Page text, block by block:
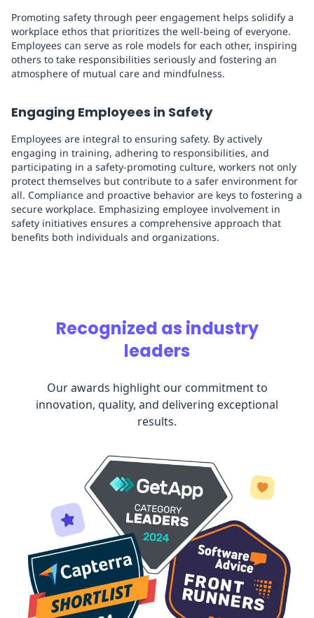
Promoting safety through peer engagement helps solidify a
workplace ethos that prioritizes the well-being of everyone.
Employees can serve as role models for each other, inspiring
others to take responsibilities seriously and fostering an
atmosphere of mutual care and mindfulness.
Engaging Employees in Safety
Employees are integral to ensuring safety. By actively
engaging in training, adhering to responsibilities, and
participating in a safety-promoting culture, workers not only
protect themselves but contribute to a safer environment for
all. Compliance and proactive behavior are keys to fostering a
secure workplace. Emphasizing employee involvement in
safety initiatives ensures a comprehensive approach that
benefits both individuals and organizations.
Recognized as industry
leaders
Our awards highlight our commitment to
innovation, quality, and delivering exceptional
results.